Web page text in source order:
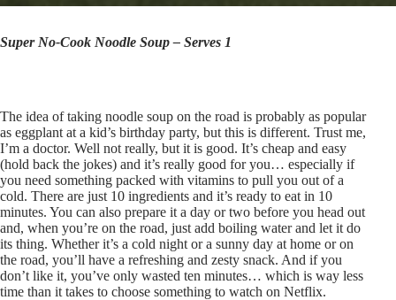
Super No-Cook Noodle Soup – Serves 1
The idea of taking noodle soup on the road is probably as popular
as eggplant at a kid’s birthday party, but this is different. Trust me,
I’m a doctor. Well not really, but it is good. It’s cheap and easy
(hold back the jokes) and it’s really good for you… especially if
you need something packed with vitamins to pull you out of a
cold. There are just 10 ingredients and it’s ready to eat in 10
minutes. You can also prepare it a day or two before you head out
and, when you’re on the road, just add boiling water and let it do
its thing. Whether it’s a cold night or a sunny day at home or on
the road, you’ll have a refreshing and zesty snack. And if you
don’t like it, you’ve only wasted ten minutes… which is way less
time than it takes to choose something to watch on Netflix.